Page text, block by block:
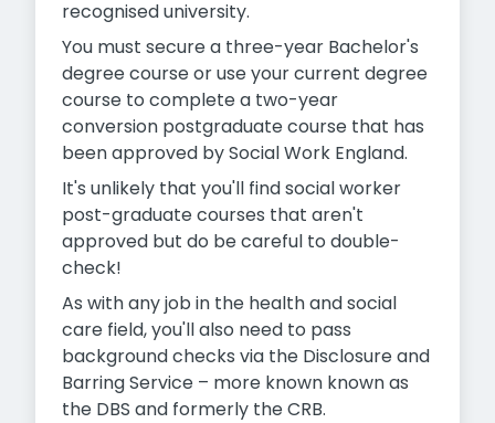
recognised university.
You must secure a three-year Bachelor's
degree course or use your current degree
course to complete a two-year
conversion postgraduate course that has
been approved by Social Work England.
It's unlikely that you'll find social worker
post-graduate courses that aren't
approved but do be careful to double-
check!
As with any job in the health and social
care field, you'll also need to pass
background checks via the Disclosure and
Barring Service – more known known as
the DBS and formerly the CRB.